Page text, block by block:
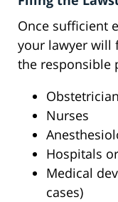
Once sufficient
your lawyer will
the responsible
Nurses
Hospitals
Medical
cases)